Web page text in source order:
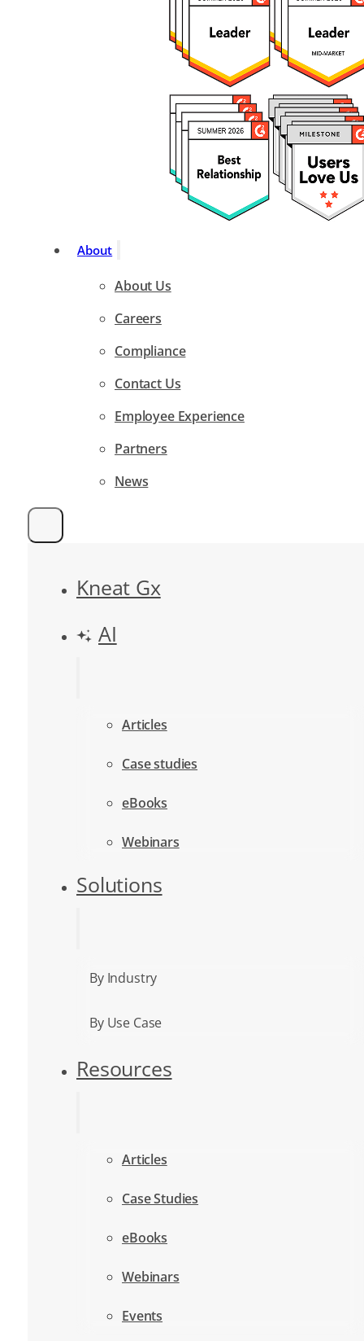
About
About Us
Careers
Compliance
Contact Us
Employee Experience
Partners
News
Kneat Gx
AI
Articles
Case studies
eBooks
Webinars
Solutions
By Industry
By Use Case
Resources
Articles
Case Studies
eBooks
Webinars
Events